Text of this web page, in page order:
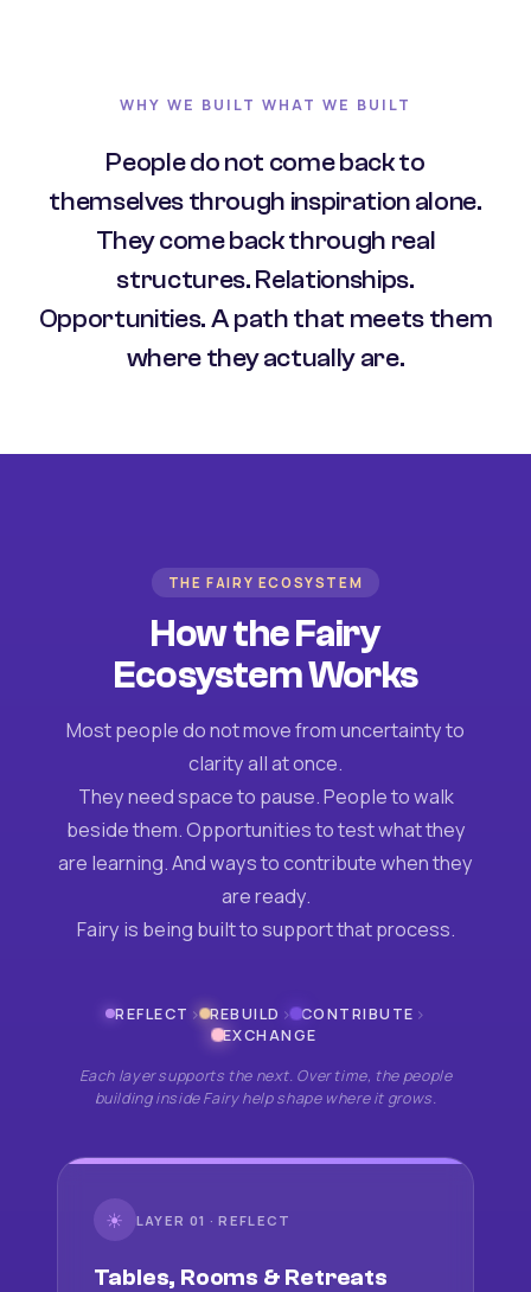
WHY WE BUILT WHAT WE BUILT
People do not come back to
themselves through inspiration alone.
They come back through real
structures. Relationships.
Opportunities. A path that meets them
where they actually are.
THE FAIRY ECOSYSTEM
How the Fairy
Ecosystem Works
Most people do not move from uncertainty to
clarity all at once.
They need space to pause. People to walk
beside them. Opportunities to test what they
are learning. And ways to contribute when they
are ready.
Fairy is being built to support that process.
REFLECT › REBUILD › CONTRIBUTE ›
EXCHANGE
Each layer supports the next. Over time, the people
building inside Fairy help shape where it grows.
☀ LAYER 01 · REFLECT
Tables, Rooms & Retreats